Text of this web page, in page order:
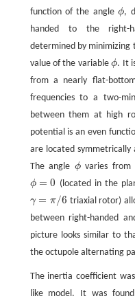
function of the angleϕ
ϕ,
handed to the right-
determined by minimizing
value of the variableϕ
ϕ. It
from a nearly flat-
frequencies to a two-
between them at high
potential is an even
are located
The angle ϕ
ϕvaries from
ϕ = 0
ϕ=0 (located in the
γ = π/6
γ= π/ 6
triaxial rotor)
between right-handed
picture looks similar to
the octupole alternating
The inertia coefficient
like model. It was